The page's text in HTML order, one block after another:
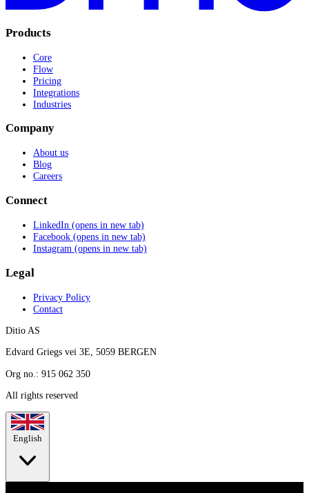
Products
Core
Flow
Pricing
Integrations
Industries
Company
About us
Blog
Careers
Connect
LinkedIn (opens in new tab)
Facebook (opens in new tab)
Instagram (opens in new tab)
Legal
Privacy Policy
Contact
Ditio AS
Edvard Griegs vei 3E, 5059 BERGEN
Org no.: 915 062 350
All rights reserved
English